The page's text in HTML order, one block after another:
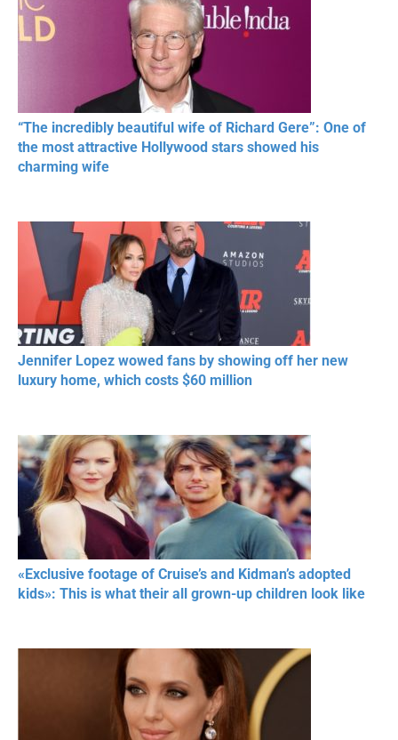
“The incredibly beautiful wife of Richard Gere”: One of
the most attractive Hollywood stars showed his
charming wife
Jennifer Lopez wowed fans by showing off her new
luxury home, which costs $60 million
«Exclusive footage of Cruise’s and Kidman’s adopted
kids»: This is what their all grown-up children look like